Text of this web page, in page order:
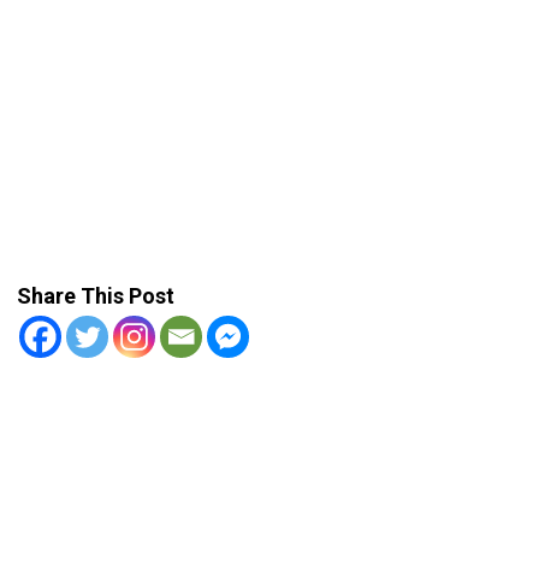
Share This Post